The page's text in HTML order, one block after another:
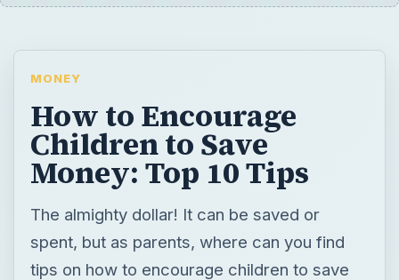
MONEY
How to Encourage
Children to Save
Money: Top 10 Tips
The almighty dollar! It can be saved or
spent, but as parents, where can you find
tips on how to encourage children to save